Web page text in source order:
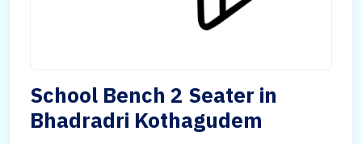
School Bench 2 Seater in
Bhadradri Kothagudem